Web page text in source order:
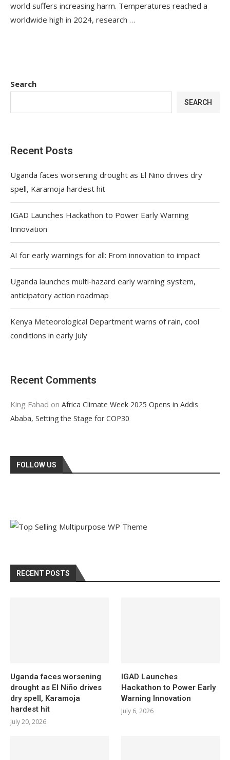
world suffers increasing harm. Temperatures reached a
worldwide high in 2024, research …
Search
SEARCH
Recent Posts
Uganda faces worsening drought as El Niño drives dry
spell, Karamoja hardest hit
IGAD Launches Hackathon to Power Early Warning
Innovation
AI for early warnings for all: From innovation to impact
Uganda launches multi‑hazard early warning system,
anticipatory action roadmap
Kenya Meteorological Department warns of rain, cool
conditions in early July
Recent Comments
King Fahad on Africa Climate Week 2025 Opens in Addis
Ababa, Setting the Stage for COP30
FOLLOW US
RECENT POSTS
Uganda faces worsening
drought as El Niño drives
dry spell, Karamoja
hardest hit
July 20, 2026
IGAD Launches
Hackathon to Power Early
Warning Innovation
July 6, 2026